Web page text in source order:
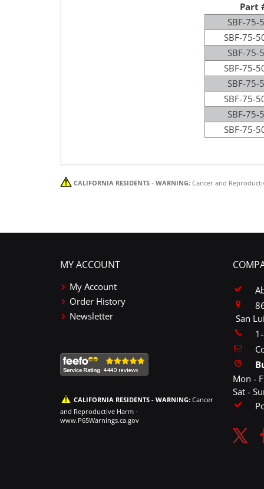
Part
SBF-75-
SBF-75-
SBF-75-
SBF-75-
SBF-75-
SBF-75-
SBF-75-
SBF-75-
CALIFORNIA RESIDENTS - WARNING: Cancer and
MY ACCOUNT
My Account
Order History
Newsletter
CALIFORNIA RESIDENTS - WARNING: Cancer
and Reproductive Harm -
www.P65Warnings.ca.gov
San
Mon -
Sat -